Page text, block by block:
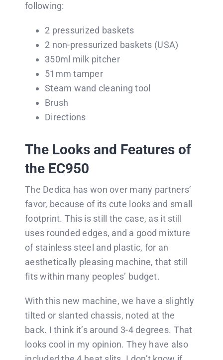
following:
2 pressurized baskets
2 non-pressurized baskets (USA)
350ml milk pitcher
51mm tamper
Steam wand cleaning tool
Brush
Directions
The Looks and Features of
the EC950
The Dedica has won over many partners’
favor, because of its cute looks and small
footprint. This is still the case, as it still
uses rounded edges, and a good mixture
of stainless steel and plastic, for an
aesthetically pleasing machine, that still
fits within many peoples’ budget.
With this new machine, we have a slightly
tilted or slanted chassis, noted at the
back. I think it’s around 3-4 degrees. That
looks cool in my opinion. They have also